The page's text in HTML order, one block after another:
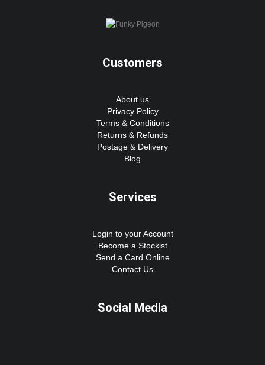
Customers
About us
Privacy Policy
Terms & Conditions
Returns & Refunds
Postage & Delivery
Blog
Services
Login to your Account
Become a Stockist
Send a Card Online
Contact Us
Social Media